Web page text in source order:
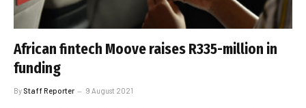
African fintech Moove raises R335-million in
funding
By Staff Reporter 9 August 2021